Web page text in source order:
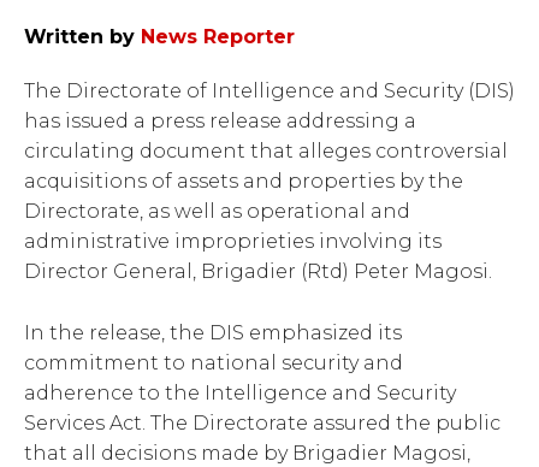
Written by News Reporter
The Directorate of Intelligence and Security (DIS)
has issued a press release addressing a
circulating document that alleges controversial
acquisitions of assets and properties by the
Directorate, as well as operational and
administrative improprieties involving its
Director General, Brigadier (Rtd) Peter Magosi.
In the release, the DIS emphasized its
commitment to national security and
adherence to the Intelligence and Security
Services Act. The Directorate assured the public
that all decisions made by Brigadier Magosi,